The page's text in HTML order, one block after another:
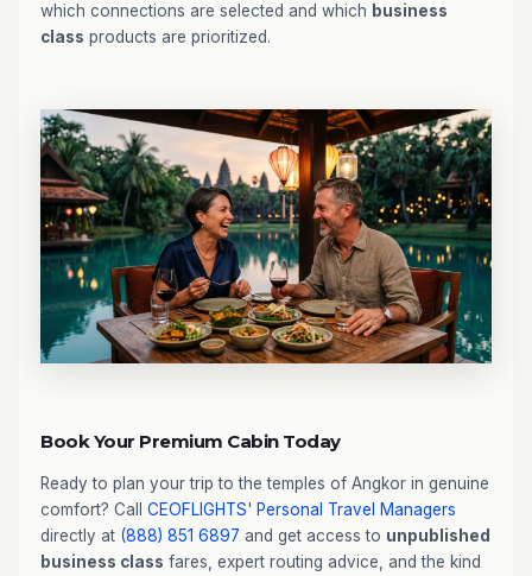
which connections are selected and which business
class products are prioritized.
Book Your Premium Cabin Today
Ready to plan your trip to the temples of Angkor in genuine
comfort? Call CEOFLIGHTS' Personal Travel Managers
directly at (888) 851 6897 and get access to unpublished
business class fares, expert routing advice, and the kind